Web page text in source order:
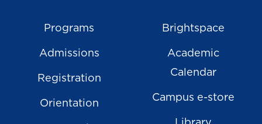
Programs
Admissions
Registration
Orientation
Brightspace
Academic
Calendar
Campus e-store